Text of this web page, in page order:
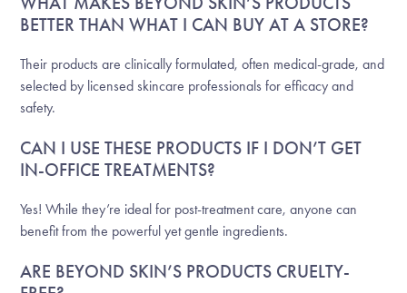
BETTER THAN WHAT I CAN BUY AT A STORE?
Their products are clinically formulated, often medical-grade, and
selected by licensed skincare professionals for efficacy and
safety.
CAN I USE THESE PRODUCTS IF I DON’T GET
IN-OFFICE TREATMENTS?
Yes! While they’re ideal for post-treatment care, anyone can
benefit from the powerful yet gentle ingredients.
ARE BEYOND SKIN’S PRODUCTS CRUELTY-